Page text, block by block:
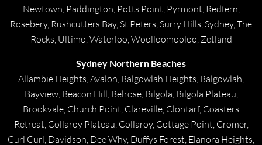
Newtown, Paddington, Potts Point, Pyrmont, Redfern,
Rosebery, Rushcutters Bay, St Peters, Surry Hills, Sydney, The
Rocks, Ultimo, Waterloo, Woolloomooloo, Zetland
Sydney Northern Beaches
Allambie Heights, Avalon, Balgowlah Heights, Balgowlah,
Bayview, Beacon Hill, Belrose, Bilgola, Bilgola Plateau,
Brookvale, Church Point, Clareville, Clontarf, Coasters
Retreat, Collaroy Plateau, Collaroy, Cottage Point, Cromer,
Curl Curl, Davidson, Dee Why, Duffys Forest, Elanora Heights,